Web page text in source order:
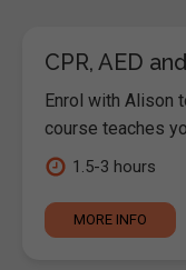
CPR, AED
Enrol with Alison
course teaches
1.5-3 hours
MORE INFO